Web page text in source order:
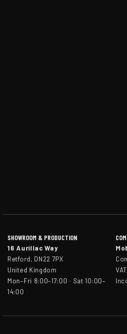
SHOWROOM & PRODUCTION
16 Aurillac Way
Retford, DN22 7PX
United Kingdom
Mon–Fri 8:00–17:00 · Sat 10:00–
14:00